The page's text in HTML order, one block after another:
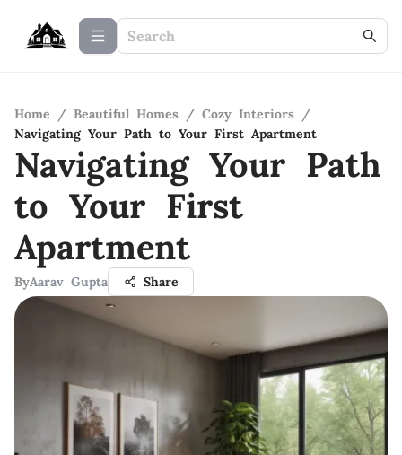
Home / Beautiful Homes / Cozy Interiors /
Navigating Your Path to Your First Apartment
Navigating Your Path
to Your First
Apartment
ByAarav Gupta Share